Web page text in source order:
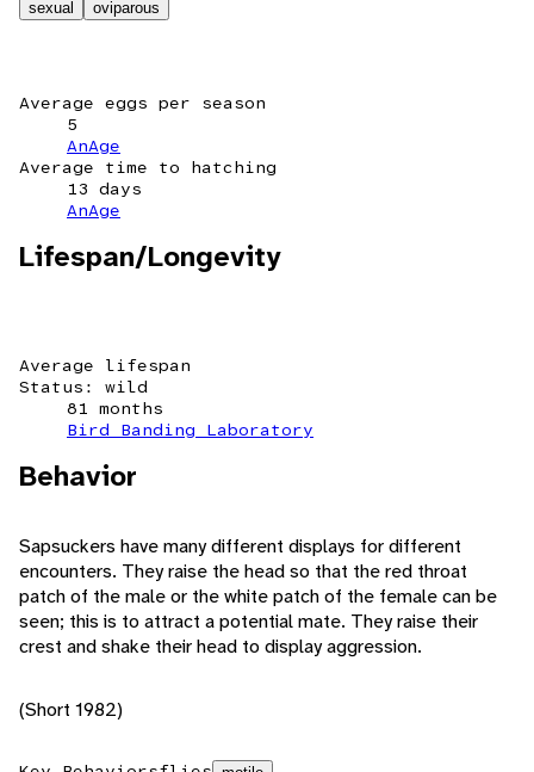
sexual oviparous
Average eggs per season
5
AnAge
Average time to hatching
13 days
AnAge
Lifespan/Longevity
Average lifespan
Status: wild
81 months
Bird Banding Laboratory
Behavior
Sapsuckers have many different displays for different
encounters. They raise the head so that the red throat
patch of the male or the white patch of the female can be
seen; this is to attract a potential mate. They raise their
crest and shake their head to display aggression.
(Short 1982)